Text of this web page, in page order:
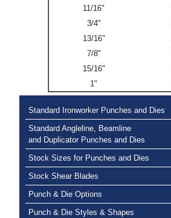
11/16"
3/4"
13/16"
7/8"
15/16"
1"
Standard Ironworker Punches and Dies
Standard Angleline, Beamline
and Duplicator Punches and Dies
Stock Sizes for Punches and Dies
Stock Shear Blades
Punch & Die Options
Punch & Die Styles & Shapes